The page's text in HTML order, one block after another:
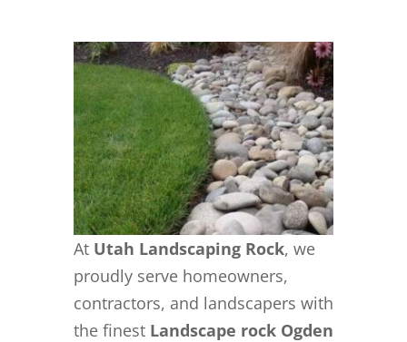
At Utah Landscaping Rock, we
proudly serve homeowners,
contractors, and landscapers with
the finest Landscape rock Ogden